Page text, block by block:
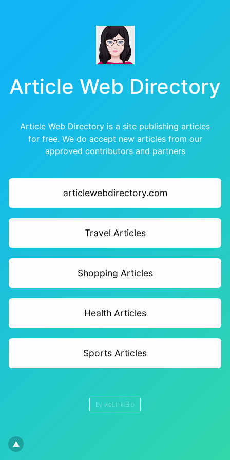
Article Web Directory
Article Web Directory is a site publishing articles
for free. We do accept new articles from our
approved contributors and partners
articlewebdirectory.com
Travel Articles
Shopping Articles
Health Articles
Sports Articles
by weLink.Bio